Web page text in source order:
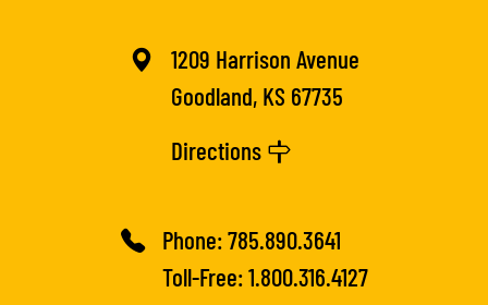
1209 Harrison Avenue
Goodland, KS 67735
Directions
Phone:785.890.3641
Toll-Free:1.800.316.4127